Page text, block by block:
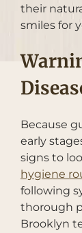
their
smiles for
Because
early
signs to
hygiene
following
thorough
Brooklyn